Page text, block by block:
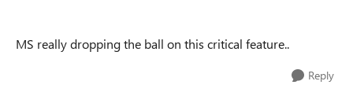
MS really dropping the ball on this critical feature..
Reply